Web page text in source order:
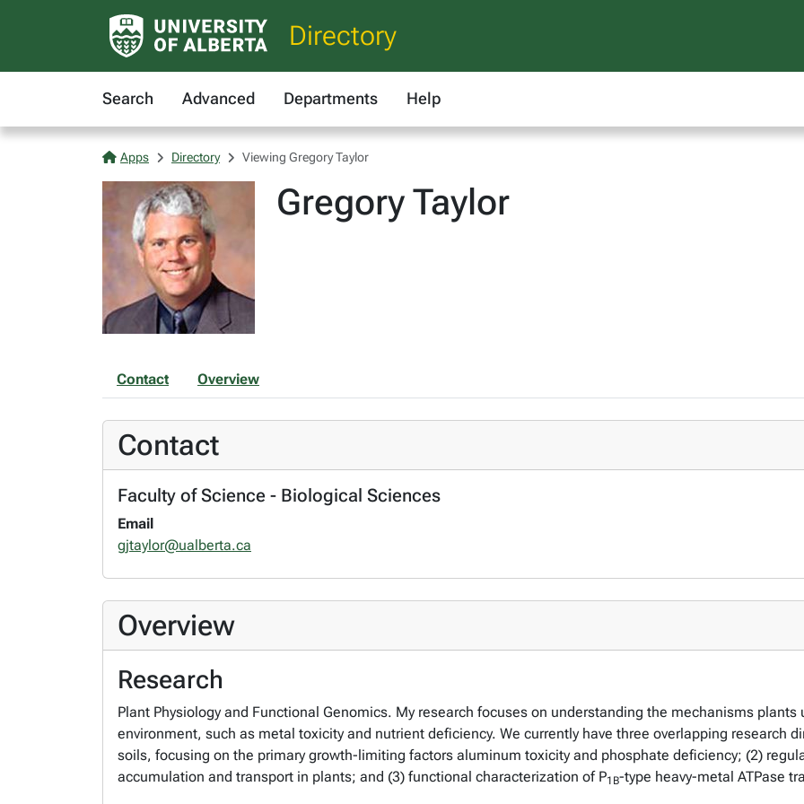
Directory
Search Advanced Departments Help
Apps Directory Viewing Gregory Taylor
Gregory Taylor
Contact Overview
Contact
Faculty of Science - Biological Sciences
Email
gjtaylor@ualberta.ca
Overview
Research
Plant Physiology and Functional Genomics. My research focuses on understanding the mechanisms
environment, such as metal toxicity and nutrient deficiency. We currently have three overlapping research
soils, focusing on the primary growth-limiting factors aluminum toxicity and phosphate deficiency; (2)
accumulation and transport in plants; and (3) functional characterization of P1B-type heavy-metal ATPase